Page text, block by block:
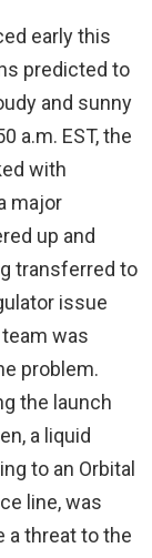
early this
predicted to
and sunny
a.m. EST, the
with
major
up and
transferred to
issue
was
problem.
the launch
a liquid
to an Orbital
line, was
a threat to the